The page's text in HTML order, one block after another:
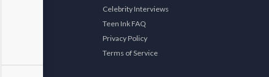
Celebrity Interviews
Teen Ink FAQ
Privacy Policy
Terms of Service